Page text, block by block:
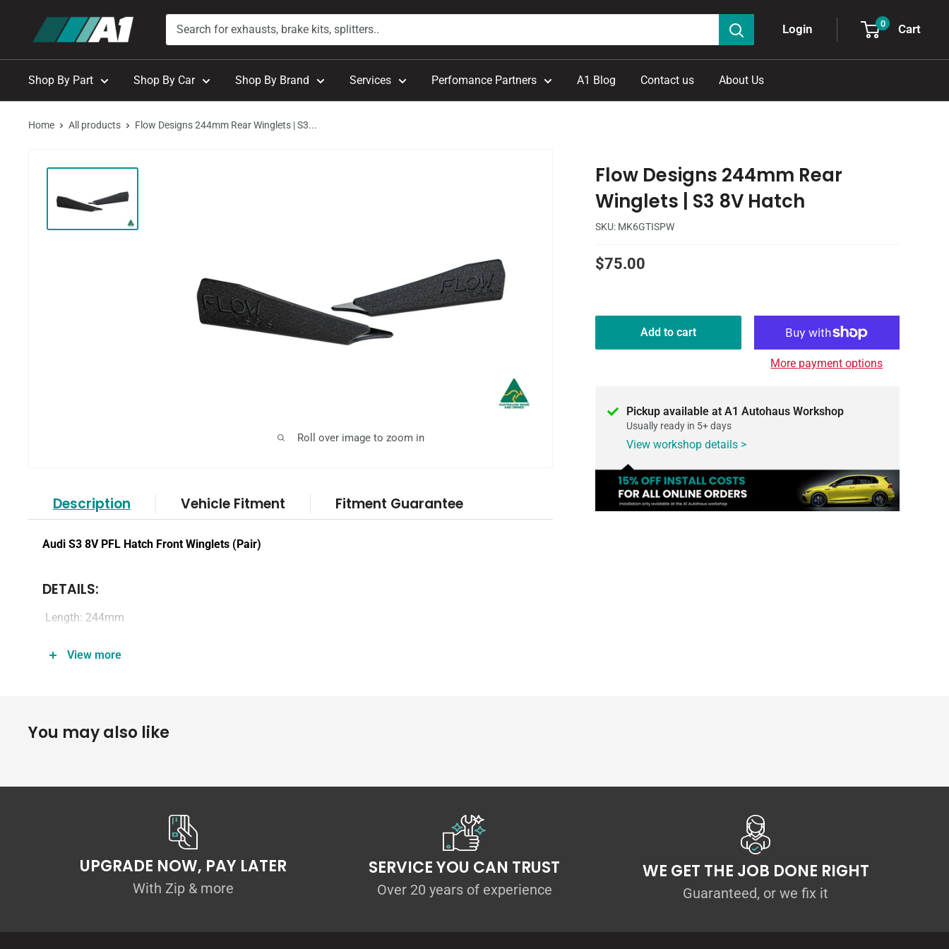
contentAutohaus
Login 0 Cart
Shop By Part Shop By Car Shop By Brand Services Perfomance Partners A1 Blog Contact us About Us
Home All products Flow Designs 244mm Rear Winglets | S3...
Roll over image to zoom in
Flow Designs 244mm Rear
Winglets | S3 8V Hatch
SKU: MK6GTISPW
Sale
$75.00
Add to cart
More payment options
Pickup available at A1 Autohaus Workshop
Usually ready in 5+ days
View workshop details >
Description Vehicle Fitment Fitment Guarantee
Audi S3 8V PFL Hatch Front Winglets (Pair)
DETAILS:
Length: 244mm
Material: scratch resistant ABS plastic
Winglets (pair)
2 Flow Designs stickers
Use of ABS Plastic
Please note that although all our precision-made ABS accessories are extremely strong and durable,
they do not hold the same shatterproof label as our 10mm thick polyethylene composite splitters.
View more
You may also like
UPGRADE NOW, PAY LATER
With Zip & more
SERVICE YOU CAN TRUST
Over 20 years of experience
WE GET THE JOB DONE RIGHT
Guaranteed, or we fix it